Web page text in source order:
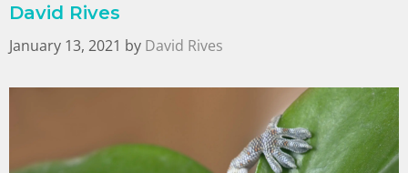
David Rives
January 13, 2021 by David Rives